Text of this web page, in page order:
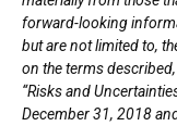
forward-looking
but are not limited to,
on the terms
“Risks and
December 31, 2018